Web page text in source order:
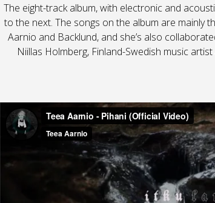
The eight-track album, with electronic and
to the next. The songs on the album are mainly
Aarnio and Backlund, and she’s also
Niillas Holmberg, Finland-Swedish music